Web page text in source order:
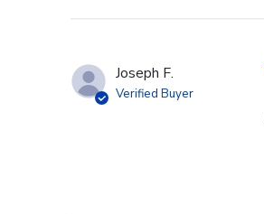
Joseph F.
Verified Buyer